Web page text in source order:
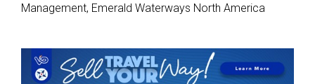
Management, Emerald Waterways North America